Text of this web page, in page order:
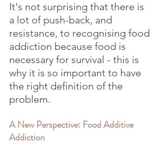
It's not surprising that there is
a lot of push-back, and
resistance, to recognising food
addiction because food is
necessary for survival - this is
why it is so important to have
the right definition of the
problem.
A New Perspective: Food Additive
Addiction